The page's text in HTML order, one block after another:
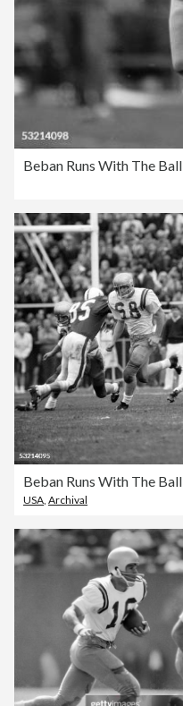
Beban Runs With The Ball
Beban Runs With The Ball
USA Archival